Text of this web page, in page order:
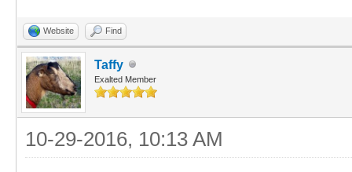
Website Find
Taffy
Exalted Member
10-29-2016, 10:13 AM